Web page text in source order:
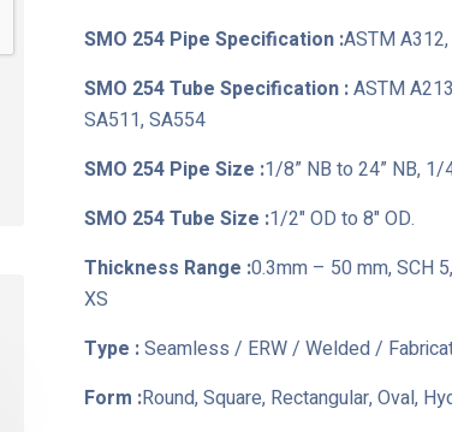
SMO 254 Pipe Specification :ASTM
SMO 254 Tube Specification :ASTM
SA511, SA554
SMO 254 Pipe Size :1/8” NB to 24” NB,
SMO 254 Tube Size :1/2" OD to 8" OD.
Thickness Range :0.3mm – 50 mm, SCH
XS
Type :Seamless / ERW / Welded /
Form :Round, Square, Rectangular, Oval,